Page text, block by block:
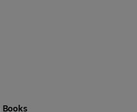
Books